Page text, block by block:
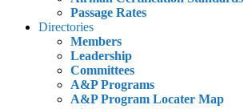
Passage Rates
Directories
Members
Leadership
Committees
A&P Programs
A&P Program Locater Map